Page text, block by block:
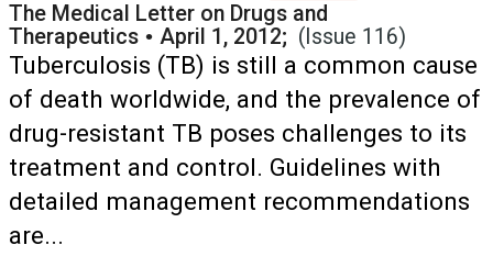
The Medical Letter on Drugs and
Therapeutics • April 1, 2012; (Issue 116)
Tuberculosis (TB) is still a common cause
of death worldwide, and the prevalence of
drug-resistant TB poses challenges to its
treatment and control. Guidelines with
detailed management recommendations
are...